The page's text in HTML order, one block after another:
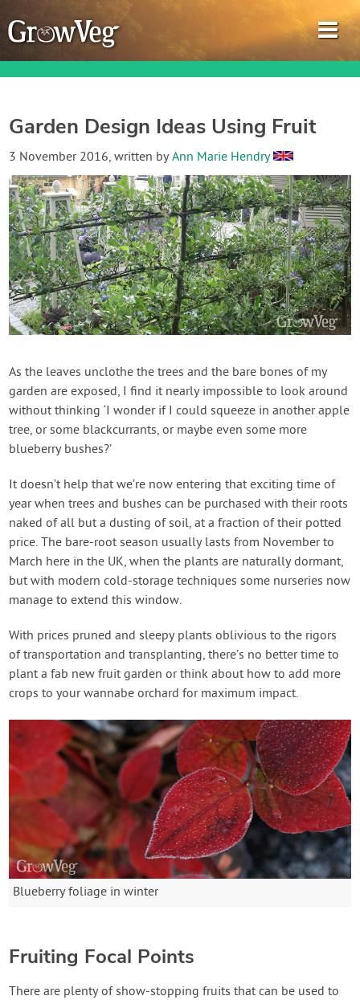
Garden Planner
Journal
Gardening Guides
Gardening How-to Videos
About GrowVeg
Contact Us
Login
Garden Design Ideas Using Fruit
3 November 2016, written byAnn Marie Hendry
As the leaves unclothe the trees and the bare bones of my
garden are exposed, I find it nearly impossible to look around
without thinking ‘I wonder if I could squeeze in another apple
tree, or some blackcurrants, or maybe even some more
blueberry bushes?’
It doesn’t help that we’re now entering that exciting time of
year when trees and bushes can be purchased with their roots
naked of all but a dusting of soil, at a fraction of their potted
price. The bare-root season usually lasts from November to
March here in the UK, when the plants are naturally dormant,
but with modern cold-storage techniques some nurseries now
manage to extend this window.
With prices pruned and sleepy plants oblivious to the rigors
of transportation and transplanting, there’s no better time to
plant a fab new fruit garden or think about how to add more
crops to your wannabe orchard for maximum impact.
Blueberry foliage in winter
Fruiting Focal Points
There are plenty of show-stopping fruits that can be used to